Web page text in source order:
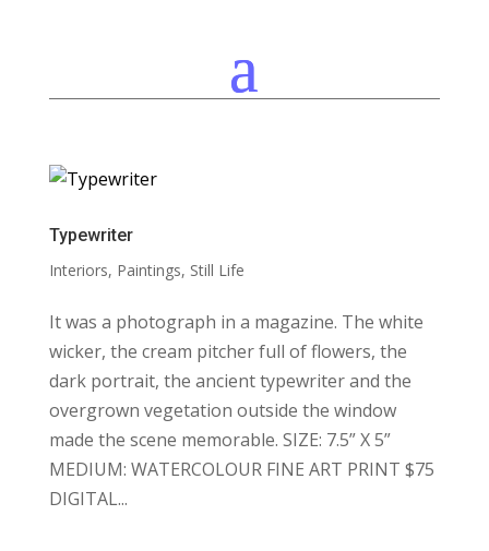
Typewriter
Interiors, Paintings, Still Life
It was a photograph in a magazine. The white
wicker, the cream pitcher full of flowers, the
dark portrait, the ancient typewriter and the
overgrown vegetation outside the window
made the scene memorable. SIZE: 7.5” X 5”
MEDIUM: WATERCOLOUR FINE ART PRINT $75
DIGITAL...